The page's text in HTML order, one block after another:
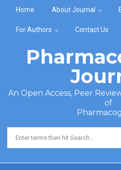
Home About Journal
For Authors Contact Us
An Open Access, Peer
of
Search form